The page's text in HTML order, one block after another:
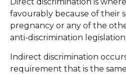
favourably because of their
pregnancy or any of the
anti-discrimination legislation.
Indirect discrimination
requirement that is the